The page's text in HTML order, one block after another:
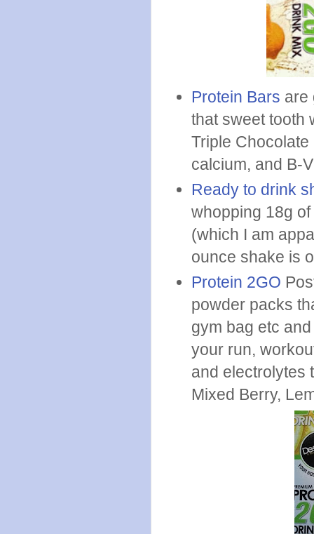
Protein Bars are
that sweet tooth
Triple
calcium, and B-
Ready to drink
whopping 18g
(which I am
ounce shake is
Protein 2GO
powder packs
gym bag etc
your run,
and electrolytes
Mixed Berry,